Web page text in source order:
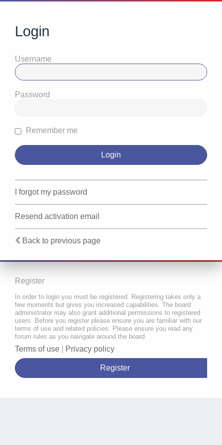
Login
Username
Password
Remember me
I forgot my password
Resend activation email
Back to previous page
Register
In order to login you must be registered. Registering takes only a
few moments but gives you increased capabilities. The board
administrator may also grant additional permissions to registered
users. Before you register please ensure you are familiar with our
terms of use and related policies. Please ensure you read any
forum rules as you navigate around the board.
Terms of use Privacy policy
Register